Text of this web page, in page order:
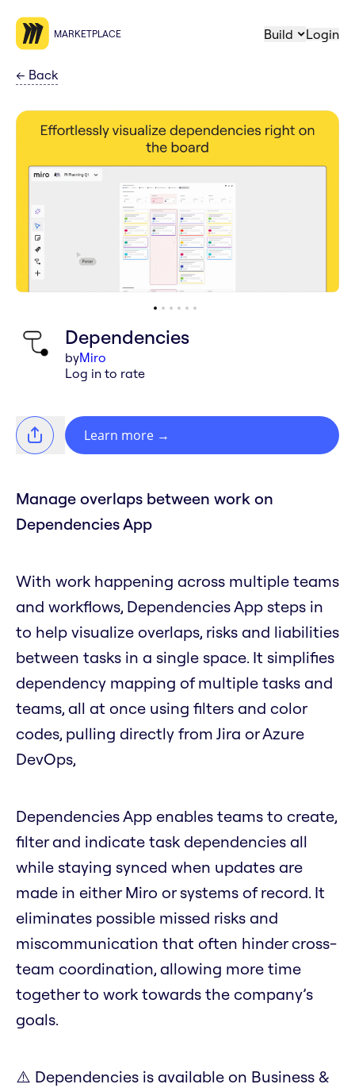
MARKETPLACE Build Login
← Back
Dependencies
byMiro
Log in to rate
Learn more →
Manage overlaps between work on
Dependencies App
With work happening across multiple teams
and workflows, Dependencies App steps in
to help visualize overlaps, risks and liabilities
between tasks in a single space. It simplifies
dependency mapping of multiple tasks and
teams, all at once using filters and color
codes, pulling directly from Jira or Azure
DevOps,
Dependencies App enables teams to create,
filter and indicate task dependencies all
while staying synced when updates are
made in either Miro or systems of record. It
eliminates possible missed risks and
miscommunication that often hinder cross-
team coordination, allowing more time
together to work towards the company’s
goals.
⚠️ Dependencies is available on Business &